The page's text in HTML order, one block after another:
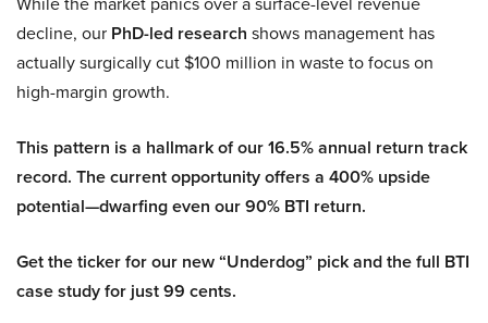
decline, our PhD-led research shows management has
actually surgically cut $100 million in waste to focus on
high-margin growth.
This pattern is a hallmark of our 16.5% annual return track
record. The current opportunity offers a 400% upside
potential—dwarfing even our 90% BTI return.
Get the ticker for our new “Underdog” pick and the full BTI
case study for just 99 cents.